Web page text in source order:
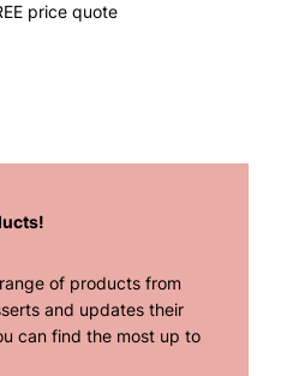
price quote
of products from
and updates their
can find the most up to